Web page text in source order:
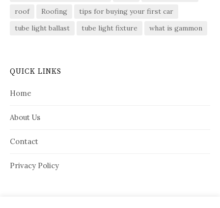
roof
Roofing
tips for buying your first car
tube light ballast
tube light fixture what is gammon
QUICK LINKS
Home
About Us
Contact
Privacy Policy